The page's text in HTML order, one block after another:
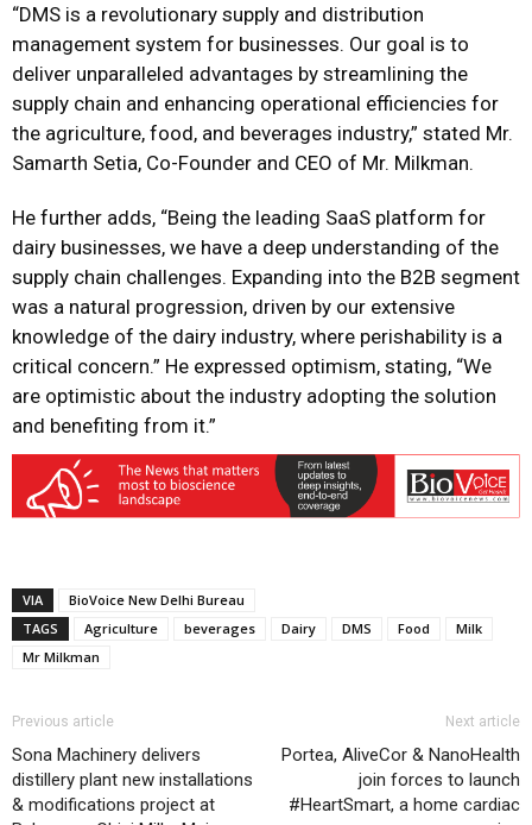
“DMS is a revolutionary supply and distribution
management system for businesses. Our goal is to
deliver unparalleled advantages by streamlining the
supply chain and enhancing operational efficiencies for
the agriculture, food, and beverages industry,” stated Mr.
Samarth Setia, Co-Founder and CEO of Mr. Milkman.
He further adds, “Being the leading SaaS platform for
dairy businesses, we have a deep understanding of the
supply chain challenges. Expanding into the B2B segment
was a natural progression, driven by our extensive
knowledge of the dairy industry, where perishability is a
critical concern.” He expressed optimism, stating, “We
are optimistic about the industry adopting the solution
and benefiting from it.”
VIA
BioVoice New Delhi Bureau
TAGS
Agriculture beverages Dairy DMS Food
Milk
Mr Milkman
Previous article
Sona Machinery delivers
distillery plant new installations
& modifications project at
Next article
Portea, AliveCor & NanoHealth
join forces to launch
#HeartSmart, a home cardiac